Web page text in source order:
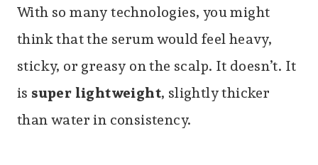
With so many technologies, you might
think that the serum would feel heavy,
sticky, or greasy on the scalp. It doesn’t. It
is super lightweight, slightly thicker
than water in consistency.